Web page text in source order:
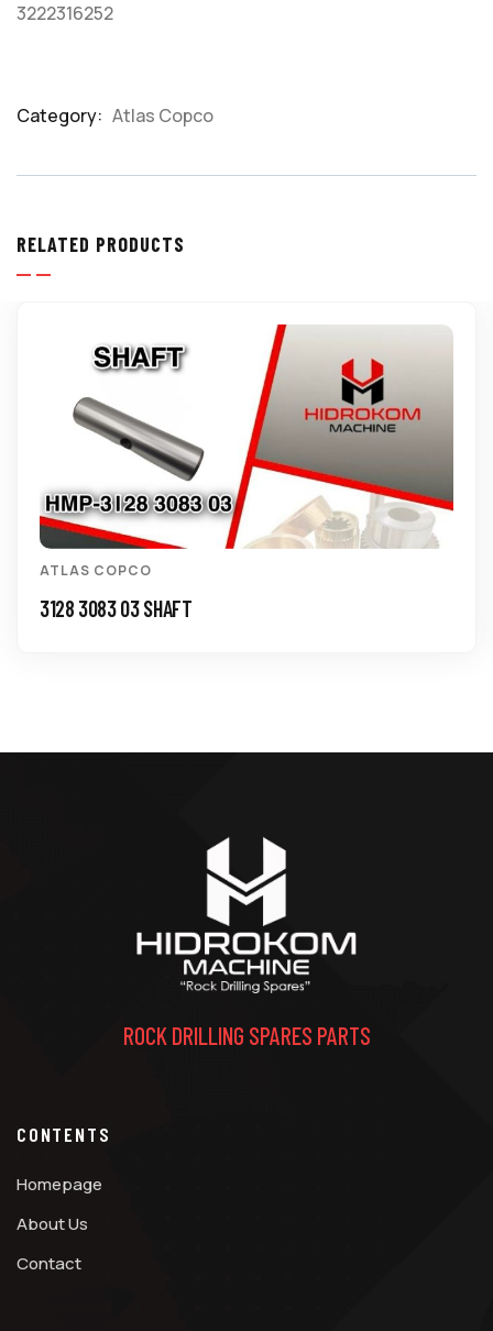
3222316252
Category: Atlas Copco
RELATED PRODUCTS
ATLAS COPCO
3128 3083 03 SHAFT
ROCK DRILLING SPARES PARTS
CONTENTS
Homepage
About Us
Contact